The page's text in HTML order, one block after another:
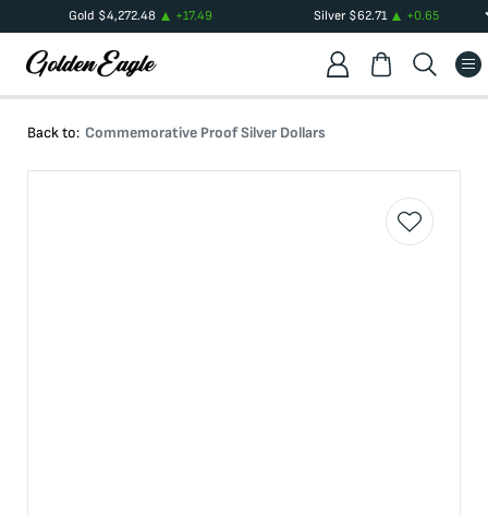
Gold $4,272.48 +17.49 Silver$62.71 +0.65
Back to: Commemorative Proof Silver Dollars